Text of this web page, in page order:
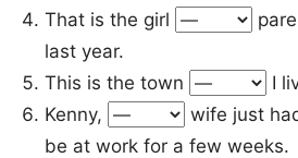
That is the girl
last year.
This is the town
I
Kenny,
wife just
be at work for a few weeks.